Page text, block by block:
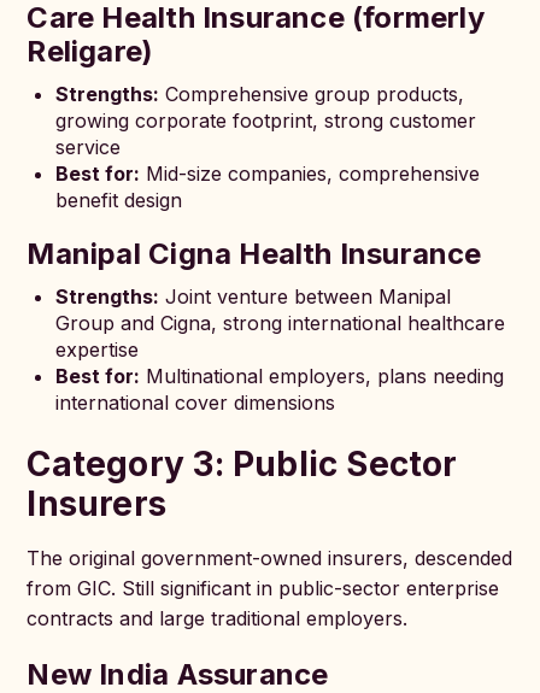
Care Health Insurance (formerly
Religare)
Strengths: Comprehensive group products,
growing corporate footprint, strong customer
service
Best for: Mid-size companies, comprehensive
benefit design
Manipal Cigna Health Insurance
Strengths: Joint venture between Manipal
Group and Cigna, strong international healthcare
expertise
Best for: Multinational employers, plans needing
international cover dimensions
Category 3: Public Sector
Insurers
The original government-owned insurers, descended
from GIC. Still significant in public-sector enterprise
contracts and large traditional employers.
New India Assurance